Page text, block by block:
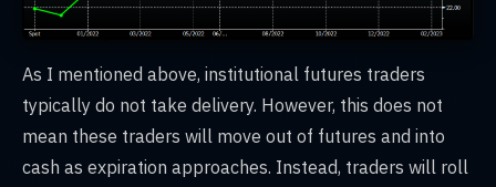
As I mentioned above, institutional futures traders
typically do not take delivery. However, this does not
mean these traders will move out of futures and into
cash as expiration approaches. Instead, traders will roll